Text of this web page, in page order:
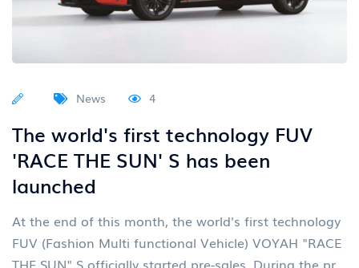
News 4
The world's first technology FUV
'RACE THE SUN' S has been
launched
At the end of this month, the world's first technology
FUV (Fashion Multi functional Vehicle) VOYAH "RACE
THE SUN" S officially started pre-sales. During the pr